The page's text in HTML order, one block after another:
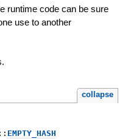
runtime code can be sure
use to another
collapse
:: EMPTY_HASH